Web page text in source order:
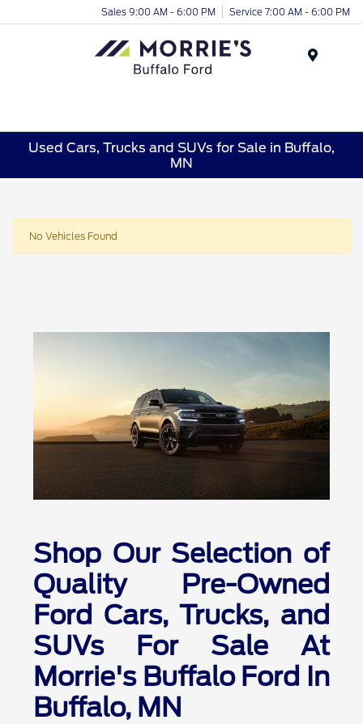
Sales 9:00 AM - 6:00 PM Service 7:00 AM - 6:00 PM
Used Cars, Trucks and SUVs for Sale in Buffalo,
MN
No Vehicles Found
Shop Our Selection of
Quality Pre-Owned
Ford Cars, Trucks, and
SUVs For Sale At
Morrie's Buffalo Ford In
Buffalo, MN